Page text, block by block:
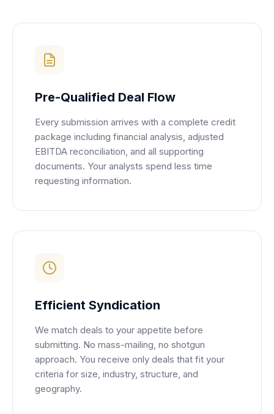
Pre-Qualified Deal Flow
Every submission arrives with a complete credit
package including financial analysis, adjusted
EBITDA reconciliation, and all supporting
documents. Your analysts spend less time
requesting information.
Efficient Syndication
We match deals to your appetite before
submitting. No mass-mailing, no shotgun
approach. You receive only deals that fit your
criteria for size, industry, structure, and
geography.